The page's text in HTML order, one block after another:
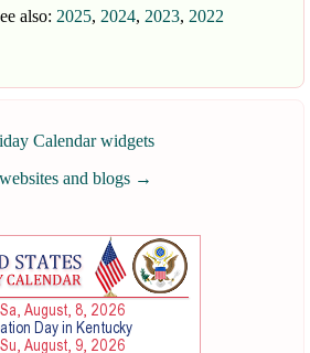
also: 2025, 2024, 2023, 2022
Calendar widgets
and blogs →